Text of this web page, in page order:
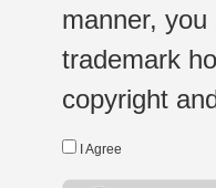
manner,
trademark
copyright
I Agree